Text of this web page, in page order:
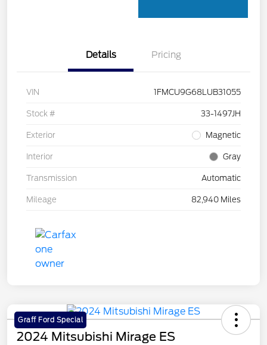
Details Pricing
VIN 1FMCU9G68LUB31055
Stock # 33-1497JH
Exterior Magnetic
Interior Gray
Transmission Automatic
Mileage 82,940 Miles
Graff Ford Special
2024 Mitsubishi Mirage ES